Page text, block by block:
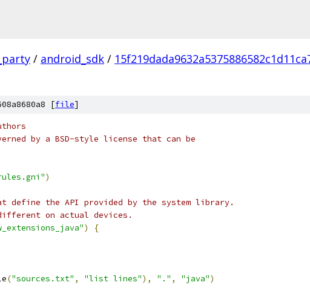
/ android_sdk /
[file]
by a BSD-style license that can be
)
define the API provided by the system library.
on actual devices.
)
{
("sources.txt" , "list lines"), "." , "java")